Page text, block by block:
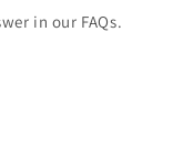
in our FAQs.